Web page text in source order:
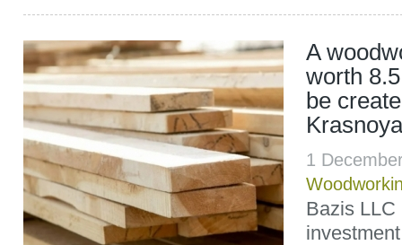
A
worth
be
1
Bazis LLC